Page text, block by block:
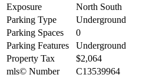
Exposure
North South
Parking Type
Underground
Parking Spaces
0
Parking Features
Underground
Property Tax
$2,064
mls© Number
C13539964